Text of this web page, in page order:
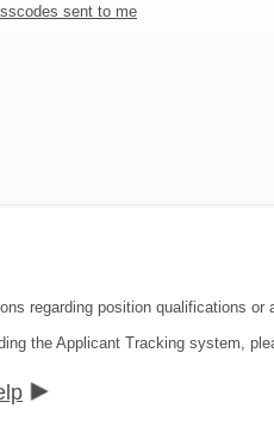
sent to me
regarding position qualifications
the Applicant Tracking system,